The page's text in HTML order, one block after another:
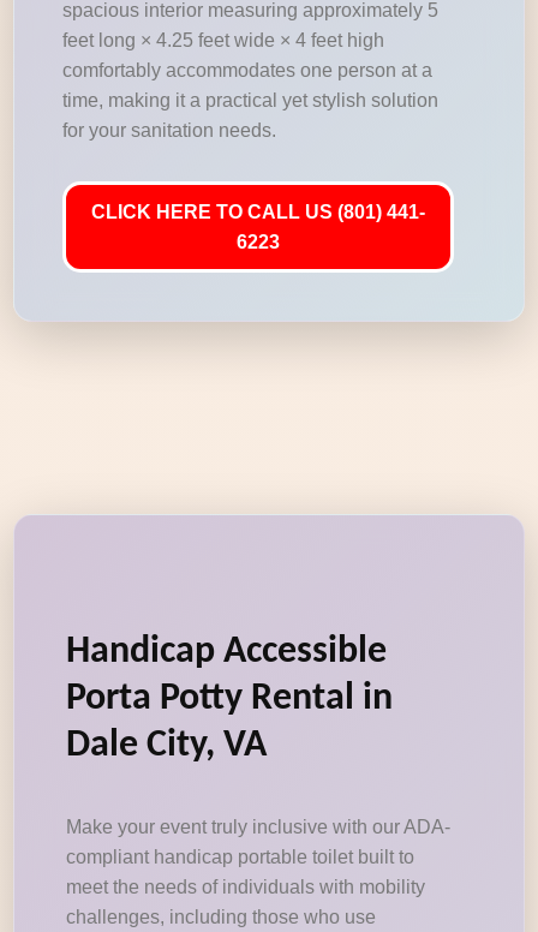
spacious interior measuring approximately 5
feet long × 4.25 feet wide × 4 feet high
comfortably accommodates one person at a
time, making it a practical yet stylish solution
for your sanitation needs.
CLICK HERE TO CALL US (801) 441-
6223
Handicap Accessible
Porta Potty Rental in
Dale City, VA
Make your event truly inclusive with our ADA-
compliant handicap portable toilet built to
meet the needs of individuals with mobility
challenges, including those who use